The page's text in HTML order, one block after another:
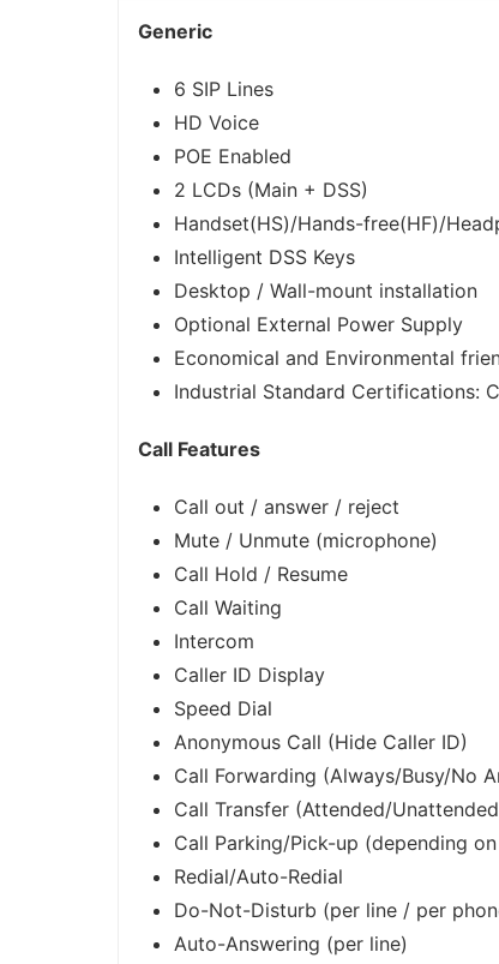
Generic
6 SIP Lines
HD Voice
POE Enabled
2 LCDs (Main + DSS)
Handset(HS)/Hands-free(HF)/
Intelligent DSS Keys
Desktop / Wall-mount installation
Optional External Power Supply
Economical and Environmental
Industrial Standard Certifications:
Call Features
Call out / answer / reject
Mute / Unmute (microphone)
Call Hold / Resume
Call Waiting
Intercom
Caller ID Display
Speed Dial
Anonymous Call (Hide Caller ID)
Call Forwarding (Always/Busy/No
Call Transfer (Attended/
Call Parking/Pick-up (depending
Redial/Auto-Redial
Do-Not-Disturb (per line / per
Auto-Answering (per line)